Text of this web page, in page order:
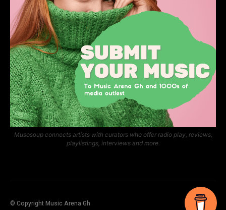
Musosoup connects artists with curators who offer radio play, reviews,
playlistings, interviews and more.
© Copyright Music Arena Gh